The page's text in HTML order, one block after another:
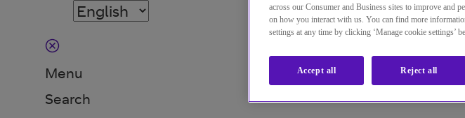
Menu
Search
across our Consumer and Business sites to improve and
on how you interact with us. You can find more
settings at any time by clicking ‘Manage cookie settings’
Reject all
Accept all